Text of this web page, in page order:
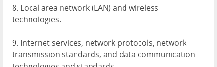
8. Local area network (LAN) and wireless
technologies.
9. Internet services, network protocols, network
transmission standards, and data communication